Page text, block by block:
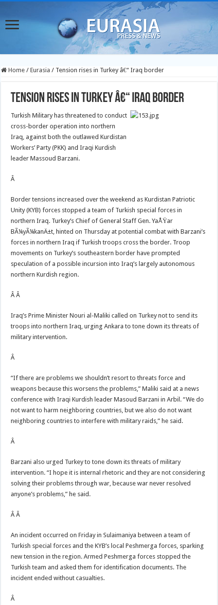
Home / Eurasia / Tension rises in Turkey â€“ Iraq border
Tension rises in Turkey â€“ Iraq border
Turkish Military has threatened to conduct
cross-border operation into northern
Iraq, against both the outlawed Kurdistan
Workers’ Party (PKK) and Iraqi Kurdish
leader Massoud Barzani.
Â
Border tensions increased over the weekend as Kurdistan Patriotic
Unity (KYB) forces stopped a team of Turkish special forces in
northern Iraq. Turkey’s Chief of General Staff Gen. YaÅŸar
BÃ¼yÃ¼kanÄ±t, hinted on Thursday at potential combat with Barzani’s
forces in northern Iraq if Turkish troops cross the border. Troop
movements on Turkey’s southeastern border have prompted
speculation of a possible incursion into Iraq’s largely autonomous
northern Kurdish region.
Â Â
Iraq’s Prime Minister Nouri al-Maliki called on Turkey not to send its
troops into northern Iraq, urging Ankara to tone down its threats of
military intervention.
Â
“If there are problems we shouldn’t resort to threats force and
weapons because this worsens the problems,” Maliki said at a news
conference with Iraqi Kurdish leader Masoud Barzani in Arbil. “We do
not want to harm neighboring countries, but we also do not want
neighboring countries to interfere with military raids,” he said.
Â
Barzani also urged Turkey to tone down its threats of military
intervention. “I hope it is internal rhetoric and they are not considering
solving their problems through war, because war never resolved
anyone’s problems,” he said.
Â Â
An incident occurred on Friday in Sulaimaniya between a team of
Turkish special forces and the KYB’s local Peshmerga forces, sparking
new tension in the region. Armed Peshmerga forces stopped the
Turkish team and asked them for identification documents. The
incident ended without casualties.
Â